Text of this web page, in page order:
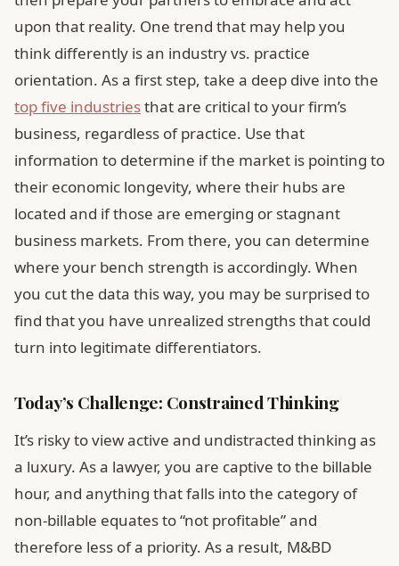
upon that reality. One trend that may help you
think differently is an industry vs. practice
orientation. As a first step, take a deep dive into the
top five industriesthat are critical to your firm’s
business, regardless of practice. Use that
information to determine if the market is pointing to
their economic longevity, where their hubs are
located and if those are emerging or stagnant
business markets. From there, you can determine
where your bench strength is accordingly. When
you cut the data this way, you may be surprised to
find that you have unrealized strengths that could
turn into legitimate differentiators.
Today’s Challenge: Constrained Thinking
It’s risky to view active and undistracted thinking as
a luxury. As a lawyer, you are captive to the billable
hour, and anything that falls into the category of
non-billable equates to “not profitable” and
therefore less of a priority. As a result, M&BD